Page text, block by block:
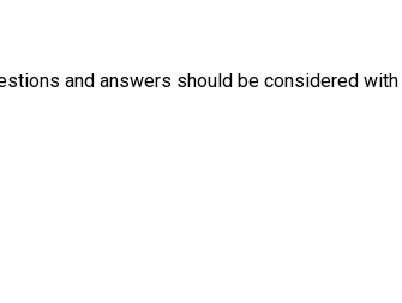
and answers should be considered